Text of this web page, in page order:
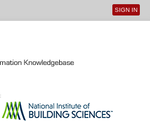
User
SIGN IN